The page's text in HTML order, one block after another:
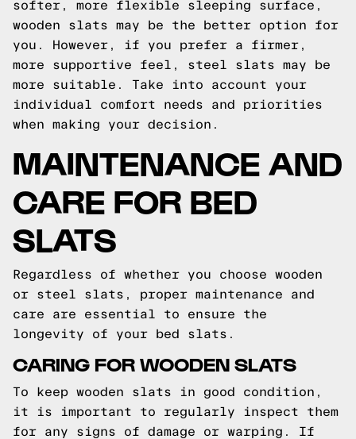
softer, more flexible sleeping surface,
wooden slats may be the better option for
you. However, if you prefer a firmer,
more supportive feel, steel slats may be
more suitable. Take into account your
individual comfort needs and priorities
when making your decision.
MAINTENANCE AND
CARE FOR BED
SLATS
Regardless of whether you choose wooden
or steel slats, proper maintenance and
care are essential to ensure the
longevity of your bed slats.
CARING FOR WOODEN SLATS
To keep wooden slats in good condition,
it is important to regularly inspect them
for any signs of damage or warping. If